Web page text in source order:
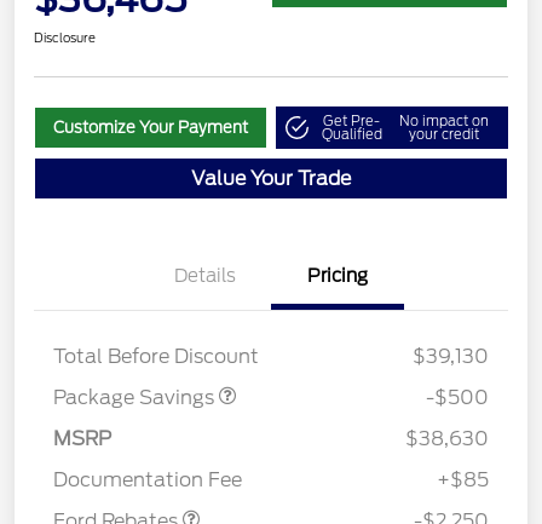
Disclosure
Customize Your Payment Get Pre-
Qualified
No impact on
your credit
Value Your Trade
Details Pricing
Total Before Discount
$39,130
Package Savings
BRONZE+BLACK
$500
-$500
MSRP
$38,630
Documentation Fee
+$85